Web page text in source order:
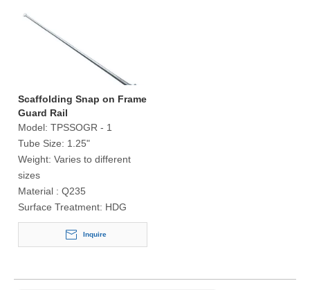
Scaffolding Snap on Frame
Guard Rail
Model: TPSSOGR - 1
Tube Size: 1.25"
Weight: Varies to different
sizes
Material : Q235
Surface Treatment: HDG
Inquire